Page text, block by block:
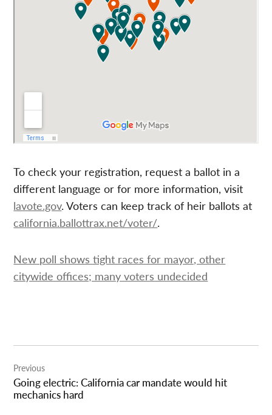
To check your registration, request a ballot in a
different language or for more information, visit
lavote.gov. Voters can keep track of heir ballots at
california.ballottrax.net/voter/.
New poll shows tight races for mayor, other
citywide offices; many voters undecided
navigation
Previous
Going electric: California car mandate would hit
mechanics hard